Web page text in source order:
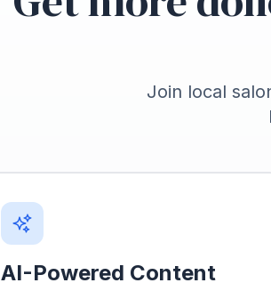
Join local
AI-Powered Content